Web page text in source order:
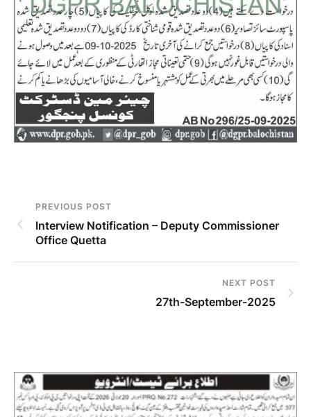
PREVIOUS POST
Interview Notification – Deputy Commissioner
Office Quetta
NEXT POST
27th-September-2025